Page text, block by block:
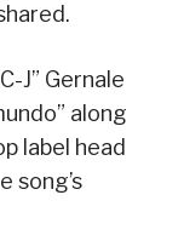
J” Gernale
along
label head
song’s